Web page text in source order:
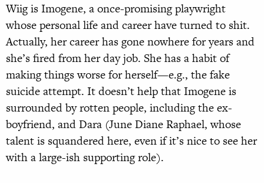
Wiig is Imogene, a once-promising playwright
whose personal life and career have turned to shit.
Actually, her career has gone nowhere for years and
she’s fired from her day job. She has a habit of
making things worse for herself—e.g., the fake
suicide attempt. It doesn’t help that Imogene is
surrounded by rotten people, including the ex-
boyfriend, and Dara (June Diane Raphael, whose
talent is squandered here, even if it’s nice to see her
with a large-ish supporting role).